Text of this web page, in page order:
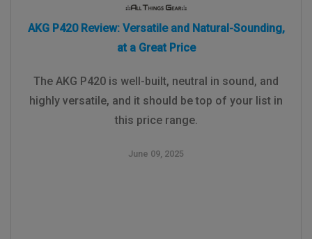
AKG P420 Review: Versatile and Natural-Sounding,
at a Great Price
The AKG P420 is well-built, neutral in sound, and
highly versatile, and it should be top of your list in
this price range.
June 09, 2025